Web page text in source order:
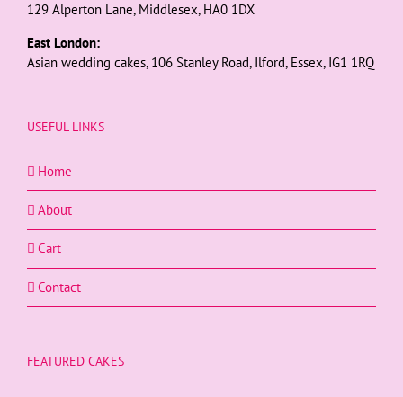
129 Alperton Lane, Middlesex, HA0 1DX
East London:
Asian wedding cakes, 106 Stanley Road, Ilford, Essex, IG1 1RQ
USEFUL LINKS
Home
About
Cart
Contact
FEATURED CAKES